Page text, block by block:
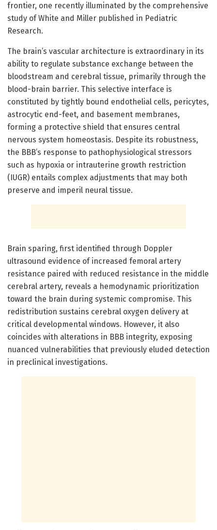
frontier, one recently illuminated by the comprehensive
study of White and Miller published in Pediatric
Research.
The brain’s vascular architecture is extraordinary in its
ability to regulate substance exchange between the
bloodstream and cerebral tissue, primarily through the
blood-brain barrier. This selective interface is
constituted by tightly bound endothelial cells, pericytes,
astrocytic end-feet, and basement membranes,
forming a protective shield that ensures central
nervous system homeostasis. Despite its robustness,
the BBB’s response to pathophysiological stressors
such as hypoxia or intrauterine growth restriction
(IUGR) entails complex adjustments that may both
preserve and imperil neural tissue.
Brain sparing, first identified through Doppler
ultrasound evidence of increased femoral artery
resistance paired with reduced resistance in the middle
cerebral artery, reveals a hemodynamic prioritization
toward the brain during systemic compromise. This
redistribution sustains cerebral oxygen delivery at
critical developmental windows. However, it also
coincides with alterations in BBB integrity, exposing
nuanced vulnerabilities that previously eluded detection
in preclinical investigations.